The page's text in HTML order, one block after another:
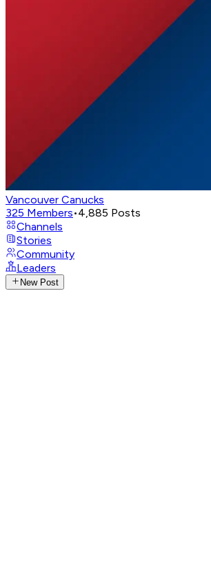
Vancouver Canucks
325 Members•4,885 Posts
Channels
Stories
Community
Leaders
New Post